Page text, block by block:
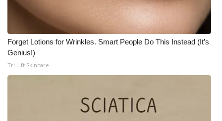
Meet the WCBI Team
Mobile App
WCBI – On-Air Guest Rules
Broadcast & Digital
Forget Lotions for Wrinkles. Smart People Do This Instead (It’s
Genius!)
Tri Lift Skincare